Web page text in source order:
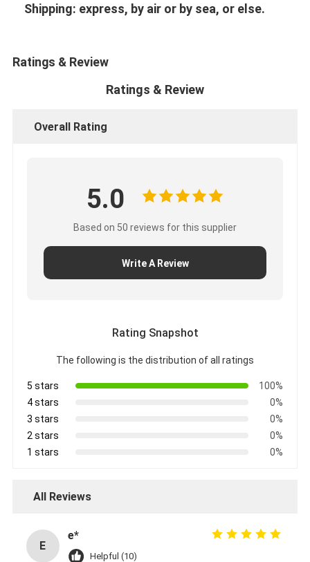
CATERPILLAR Engine Parts
DOOSAN Engine Parts
ISUZU Engine Parts
HINO Engine Parts
YANMAR Engine Parts
Shipping: express, by air or by sea, or else.
Ratings & Review
Ratings & Review
Overall Rating
5.0
Based on 50 reviews for this supplier
Write A Review
Rating Snapshot
The following is the distribution of all ratings
5 stars
100%
4 stars
0%
3 stars
0%
2 stars
0%
1 stars
0%
All Reviews
E
e*
Helpful (10)